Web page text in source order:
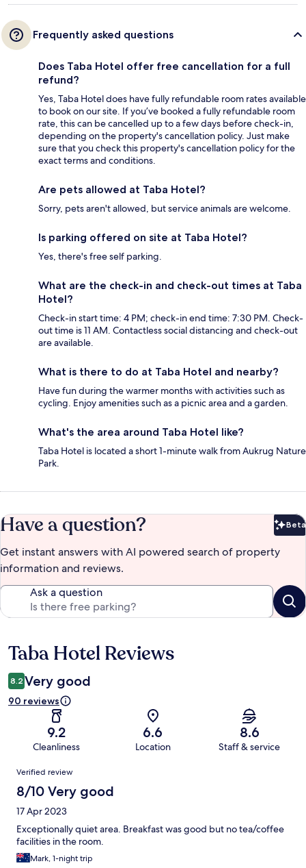
Frequently asked questions
Does Taba Hotel offer free cancellation for a full
refund?
Yes, Taba Hotel does have fully refundable room rates available
to book on our site. If you’ve booked a fully refundable room
rate, this can be cancelled up to a few days before check-in,
depending on the property's cancellation policy. Just make
sure that you check this property's cancellation policy for the
exact terms and conditions.
Are pets allowed at Taba Hotel?
Sorry, pets aren't allowed, but service animals are welcome.
Is parking offered on site at Taba Hotel?
Yes, there's free self parking.
What are the check-in and check-out times at Taba
Hotel?
Check-in start time: 4 PM; check-in end time: 7:30 PM. Check-
out time is 11 AM. Contactless social distancing and check-out
are available.
What is there to do at Taba Hotel and nearby?
Have fun during the warmer months with activities such as
cycling. Enjoy amenities such as a picnic area and a garden.
What's the area around Taba Hotel like?
Taba Hotel is located a short 1-minute walk from Aukrug Nature
Park.
Have a question? Beta
Get instant answers with AI powered search of property
information and reviews.
Ask a question
Reviews
Taba Hotel Reviews
8.2 Very good
90 reviews
9.2
Cleanliness
6.6
Location
8.6
Staff & service
Reviews
Verified review
8/10 Very good
17 Apr 2023
Exceptionally quiet area. Breakfast was good but no tea/coffee
facilities in the room.
Mark, 1-night trip